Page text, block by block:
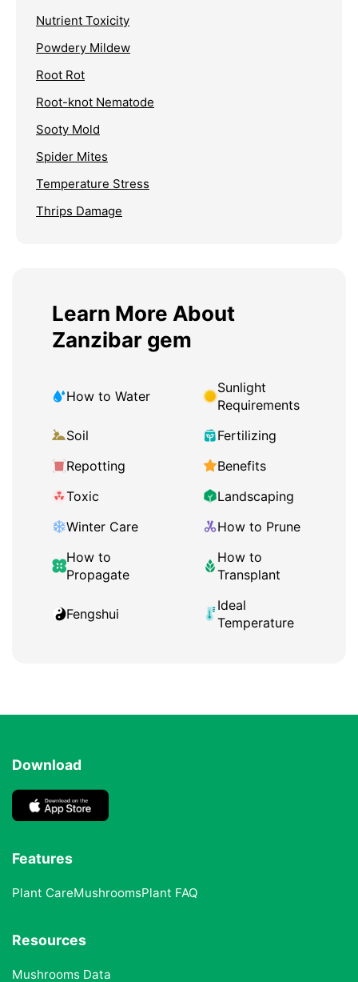
Nutrient Toxicity
Powdery Mildew
Root Rot
Root-knot Nematode
Sooty Mold
Spider Mites
Temperature Stress
Thrips Damage
Learn More About
Zanzibar gem
How to Water
Sunlight
Requirements
Soil
Fertilizing
Repotting
Benefits
Toxic
Landscaping
Winter Care
How to Prune
How to
Propagate
How to
Transplant
Fengshui
Ideal
Temperature
Download
Features
Plant CareMushroomsPlant FAQ
Resources
Mushrooms Data